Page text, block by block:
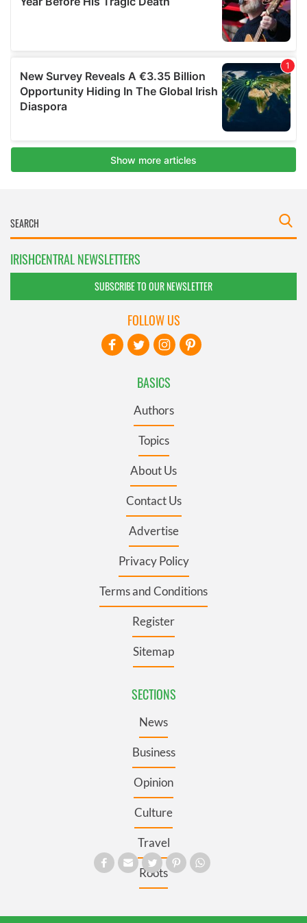
IRISHCENTRAL NEWSLETTERS
SUBSCRIBE TO OUR NEWSLETTER
BASICS
Authors
Topics
About Us
Contact Us
Advertise
Privacy Policy
Terms and Conditions
Register
Sitemap
SECTIONS
News
Business
Opinion
Culture
Travel
Roots
FOLLOW US